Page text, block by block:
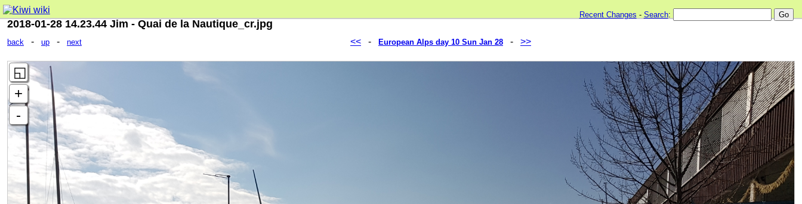
Recent Changes - Search:
2018-01-28 14.23.44 Jim - Quai de la Nautique_cr.jpg
back - up - next << - European Alps day 10 Sun Jan 28 - >>